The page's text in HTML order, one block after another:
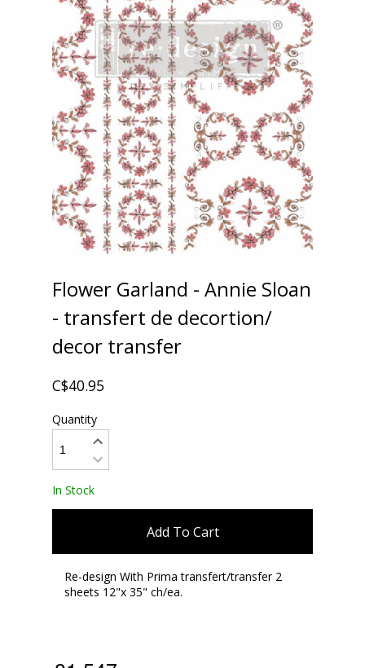
Flower Garland - Annie Sloan
- transfert de decortion/
decor transfer
C$40.95
Quantity
In Stock
Add To Cart
Re-design With Prima transfert/transfer 2
sheets 12"x 35" ch/ea.